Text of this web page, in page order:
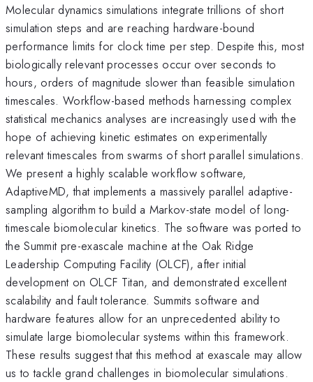
Molecular dynamics simulations integrate trillions of short
simulation steps and are reaching hardware-bound
performance limits for clock time per step. Despite this, most
biologically relevant processes occur over seconds to
hours, orders of magnitude slower than feasible simulation
timescales. Workflow-based methods harnessing complex
statistical mechanics analyses are increasingly used with the
hope of achieving kinetic estimates on experimentally
relevant timescales from swarms of short parallel simulations.
We present a highly scalable workflow software,
AdaptiveMD, that implements a massively parallel adaptive-
sampling algorithm to build a Markov-state model of long-
timescale biomolecular kinetics. The software was ported to
the Summit pre-exascale machine at the Oak Ridge
Leadership Computing Facility (OLCF), after initial
development on OLCF Titan, and demonstrated excellent
scalability and fault tolerance. Summits software and
hardware features allow for an unprecedented ability to
simulate large biomolecular systems within this framework.
These results suggest that this method at exascale may allow
us to tackle grand challenges in biomolecular simulations.